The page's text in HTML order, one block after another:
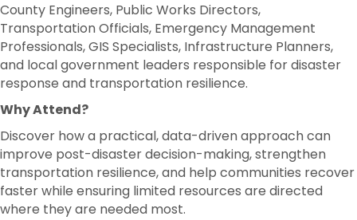
County Engineers, Public Works Directors,
Transportation Officials, Emergency Management
Professionals, GIS Specialists, Infrastructure Planners,
and local government leaders responsible for disaster
response and transportation resilience.
Why Attend?
Discover how a practical, data-driven approach can
improve post-disaster decision-making, strengthen
transportation resilience, and help communities recover
faster while ensuring limited resources are directed
where they are needed most.